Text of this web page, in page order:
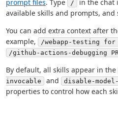
prompt files. Type /
in the chat
available skills and prompts, and
You can add extra context after
example,
/webapp-testing
/github-actions-debugging
By default, all skills appear in the
invocable
and disable-
properties to control how each